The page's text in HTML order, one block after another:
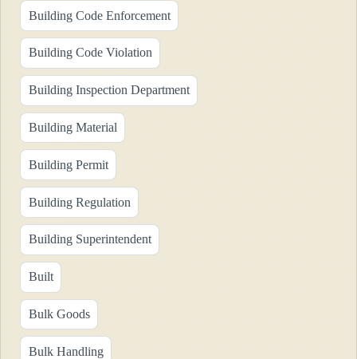
Building Code Enforcement
Building Code Violation
Building Inspection Department
Building Material
Building Permit
Building Regulation
Building Superintendent
Built
Bulk Goods
Bulk Handling